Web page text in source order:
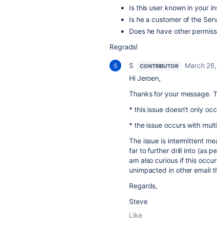
Is this user known in your
Is he a customer of the
Does he have other
Regrads!
S CONTRIBUTOR
March
Hi Jeroen,
Thanks for your message.
* this issue doesn't only
* the issue occurs with
The issue is intermittent
far to further drill into (as
am also curious if this
unimpacted in other email
Regards,
Steve
Like